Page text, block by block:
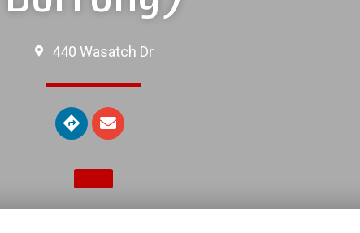
440 Wasatch Dr